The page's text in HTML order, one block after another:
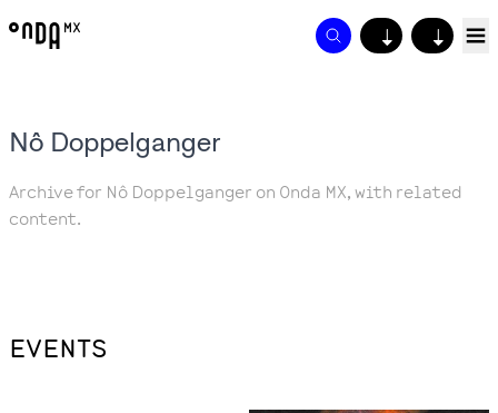
↓ ↓
Nô Doppelganger
Archive for Nô Doppelganger on Onda MX, with related
content.
EVENTS